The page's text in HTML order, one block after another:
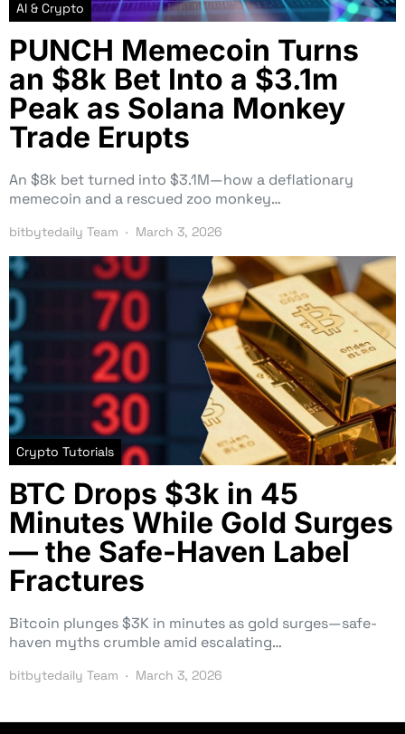
AI & Crypto
PUNCH Memecoin Turns
an $8k Bet Into a $3.1m
Peak as Solana Monkey
Trade Erupts
An $8k bet turned into $3.1M—how a deflationary
memecoin and a rescued zoo monkey…
bitbytedaily Team March 3, 2026
Crypto Tutorials
BTC Drops $3k in 45
Minutes While Gold Surges
— the Safe-Haven Label
Fractures
Bitcoin plunges $3K in minutes as gold surges—safe-
haven myths crumble amid escalating…
bitbytedaily Team March 3, 2026